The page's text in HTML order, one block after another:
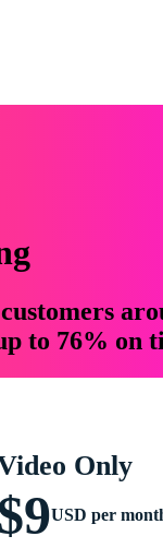
to 76% on
Only
USD per